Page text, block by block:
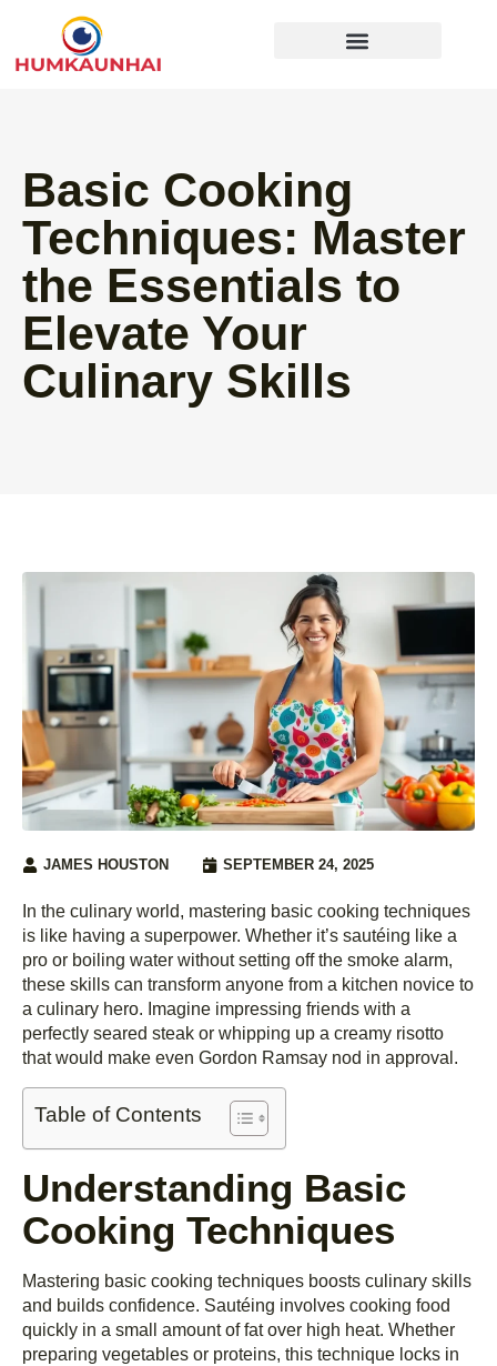
Basic Cooking
Techniques: Master
the Essentials to
Elevate Your
Culinary Skills
JAMES HOUSTON SEPTEMBER 24, 2025
In the culinary world, mastering basic cooking techniques
is like having a superpower. Whether it’s sautéing like a
pro or boiling water without setting off the smoke alarm,
these skills can transform anyone from a kitchen novice to
a culinary hero. Imagine impressing friends with a
perfectly seared steak or whipping up a creamy risotto
that would make even Gordon Ramsay nod in approval.
Table of Contents
Understanding Basic
Cooking Techniques
Mastering basic cooking techniques boosts culinary skills
and builds confidence. Sautéing involves cooking food
quickly in a small amount of fat over high heat. Whether
preparing vegetables or proteins, this technique locks in